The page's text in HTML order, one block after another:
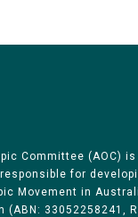
Committee (AOC) is
for
Movement in
33052258241,